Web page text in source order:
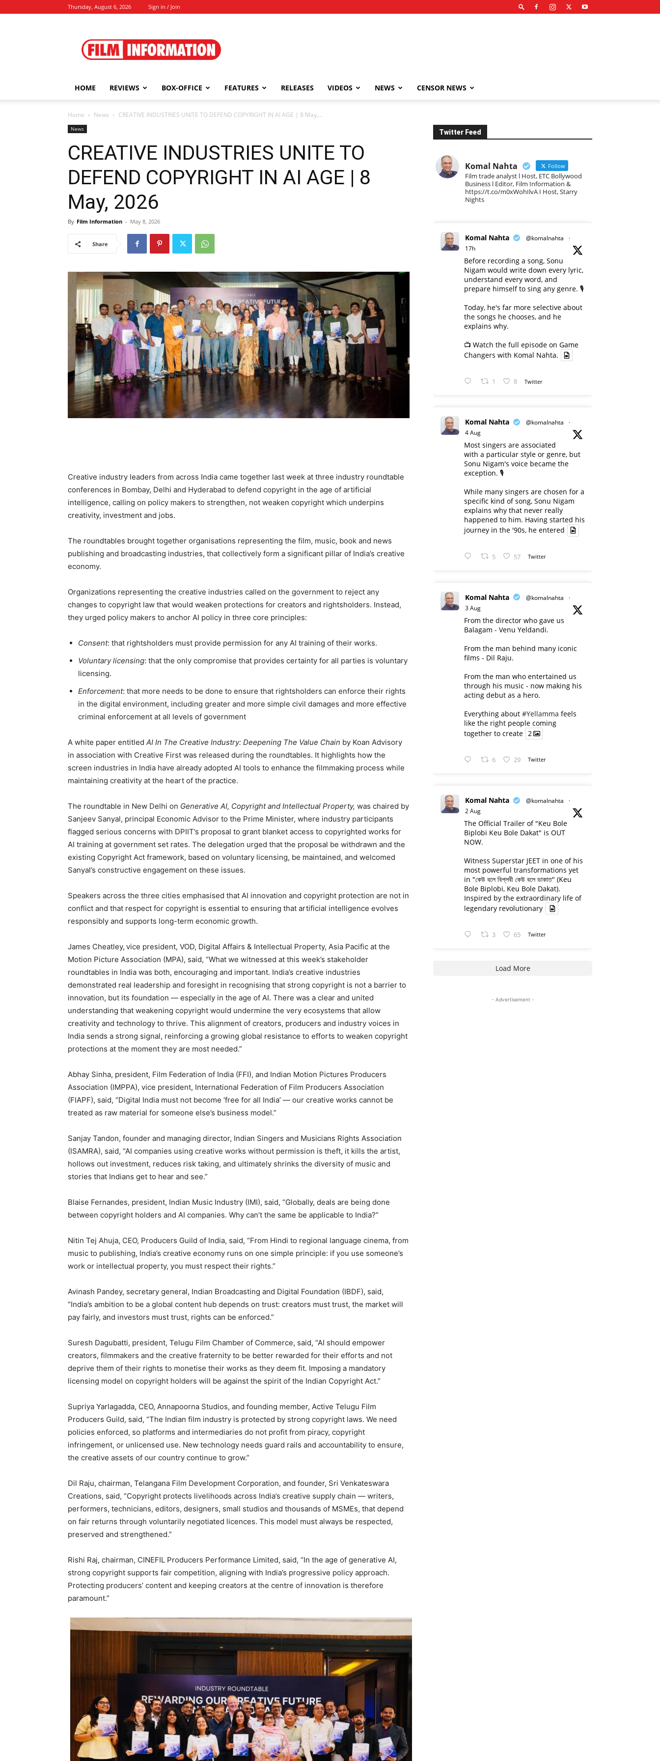
Thursday, August 6, 2026 Sign in / Join
Information
HOME REVIEWS BOX-OFFICE FEATURES RELEASES VIDEOS NEWS CENSOR NEWS
Home News CREATIVE INDUSTRIES UNITE TO DEFEND COPYRIGHT IN AI AGE | 8 May,...
News
CREATIVE INDUSTRIES UNITE TO
DEFEND COPYRIGHT IN AI AGE | 8
May, 2026
By Film Information - May 8, 2026
Share
Creative industry leaders from across India came together last week at three industry roundtable
conferences in Bombay, Delhi and Hyderabad to defend copyright in the age of artificial
intelligence, calling on policy makers to strengthen, not weaken copyright which underpins
creativity, investment and jobs.
The roundtables brought together organisations representing the film, music, book and news
publishing and broadcasting industries, that collectively form a significant pillar of India’s creative
economy.
Organizations representing the creative industries called on the government to reject any
changes to copyright law that would weaken protections for creators and rightsholders. Instead,
they urged policy makers to anchor AI policy in three core principles:
Consent: that rightsholders must provide permission for any AI training of their works.
Voluntary licensing: that the only compromise that provides certainty for all parties is voluntary
licensing.
Enforcement: that more needs to be done to ensure that rightsholders can enforce their rights
in the digital environment, including greater and more simple civil damages and more effective
criminal enforcement at all levels of government
A white paper entitled AI In The Creative Industry: Deepening The Value Chain by Koan Advisory
in association with Creative First was released during the roundtables. It highlights how the
screen industries in India have already adopted AI tools to enhance the filmmaking process while
maintaining creativity at the heart of the practice.
The roundtable in New Delhi on Generative AI, Copyright and Intellectual Property, was chaired by
Sanjeev Sanyal, principal Economic Advisor to the Prime Minister, where industry participants
flagged serious concerns with DPIIT’s proposal to grant blanket access to copyrighted works for
AI training at government set rates. The delegation urged that the proposal be withdrawn and the
existing Copyright Act framework, based on voluntary licensing, be maintained, and welcomed
Sanyal’s constructive engagement on these issues.
Speakers across the three cities emphasised that AI innovation and copyright protection are not in
conflict and that respect for copyright is essential to ensuring that artificial intelligence evolves
responsibly and supports long-term economic growth.
James Cheatley, vice president, VOD, Digital Affairs & Intellectual Property, Asia Pacific at the
Motion Picture Association (MPA), said, “What we witnessed at this week’s stakeholder
roundtables in India was both, encouraging and important. India’s creative industries
demonstrated real leadership and foresight in recognising that strong copyright is not a barrier to
innovation, but its foundation — especially in the age of AI. There was a clear and united
understanding that weakening copyright would undermine the very ecosystems that allow
creativity and technology to thrive. This alignment of creators, producers and industry voices in
India sends a strong signal, reinforcing a growing global resistance to efforts to weaken copyright
protections at the moment they are most needed.”
Abhay Sinha, president, Film Federation of India (FFI), and Indian Motion Pictures Producers
Association (IMPPA), vice president, International Federation of Film Producers Association
(FIAPF), said, “Digital India must not become ‘free for all India’ — our creative works cannot be
treated as raw material for someone else’s business model.”
Sanjay Tandon, founder and managing director, Indian Singers and Musicians Rights Association
(ISAMRA), said, “AI companies using creative works without permission is theft, it kills the artist,
hollows out investment, reduces risk taking, and ultimately shrinks the diversity of music and
stories that Indians get to hear and see.”
Blaise Fernandes, president, Indian Music Industry (IMI), said, “Globally, deals are being done
between copyright holders and AI companies. Why can’t the same be applicable to India?”
Nitin Tej Ahuja, CEO, Producers Guild of India, said, “From Hindi to regional language cinema, from
music to publishing, India’s creative economy runs on one simple principle: if you use someone’s
work or intellectual property, you must respect their rights.”
Avinash Pandey, secretary general, Indian Broadcasting and Digital Foundation (IBDF), said,
“India’s ambition to be a global content hub depends on trust: creators must trust, the market will
pay fairly, and investors must trust, rights can be enforced.”
Suresh Dagubatti, president, Telugu Film Chamber of Commerce, said, “AI should empower
creators, filmmakers and the creative fraternity to be better rewarded for their efforts and not
deprive them of their rights to monetise their works as they deem fit. Imposing a mandatory
licensing model on copyright holders will be against the spirit of the Indian Copyright Act.”
Supriya Yarlagadda, CEO, Annapoorna Studios, and founding member, Active Telugu Film
Producers Guild, said, “The Indian film industry is protected by strong copyright laws. We need
policies enforced, so platforms and intermediaries do not profit from piracy, copyright
infringement, or unlicensed use. New technology needs guard rails and accountability to ensure,
the creative assets of our country continue to grow.”
Dil Raju, chairman, Telangana Film Development Corporation, and founder, Sri Venkateswara
Creations, said, “Copyright protects livelihoods across India’s creative supply chain — writers,
performers, technicians, editors, designers, small studios and thousands of MSMEs, that depend
on fair returns through voluntarily negotiated licences. This model must always be respected,
preserved and strengthened.”
Rishi Raj, chairman, CINEFIL Producers Performance Limited, said, “In the age of generative AI,
strong copyright supports fair competition, aligning with India’s progressive policy approach.
Protecting producers’ content and keeping creators at the centre of innovation is therefore
paramount.”
Twitter Feed
Komal Nahta Follow
Film trade analyst l Host, ETC Bollywood
Business l Editor, Film Information &
https://t.co/m0xWohIlvA I Host, Starry
Nights
Komal Nahta @komalnahta
·
17h
Before recording a song, Sonu
Nigam would write down every lyric,
understand every word, and
prepare himself to sing any genre. 🎙️
Today, he's far more selective about
the songs he chooses, and he
explains why.
📺 Watch the full episode on Game
Changers with Komal Nahta.
1 8 Twitter
Komal Nahta @komalnahta
·
4 Aug
Most singers are associated
with a particular style or genre, but
Sonu Nigam's voice became the
exception. 🎙️
While many singers are chosen for a
specific kind of song, Sonu Nigam
explains why that never really
happened to him. Having started his
journey in the '90s, he entered
5 57 Twitter
Komal Nahta @komalnahta
·
3 Aug
From the director who gave us
Balagam - Venu Yeldandi.
From the man behind many iconic
films - Dil Raju.
From the man who entertained us
through his music - now making his
acting debut as a hero.
Everything about #Yellamma feels
like the right people coming
together to create 2
6 29 Twitter
Komal Nahta @komalnahta
·
2 Aug
The Official Trailer of "Keu Bole
Biplobi Keu Bole Dakat" is OUT
NOW.
Witness Superstar JEET in one of his
most powerful transformations yet
in "কেউ বলে বিপ্লবী কেউ বলে ডাকাত" (Keu
Bole Biplobi, Keu Bole Dakat).
Inspired by the extraordinary life of
legendary revolutionary
3 65 Twitter
Load More
- Advertisement -